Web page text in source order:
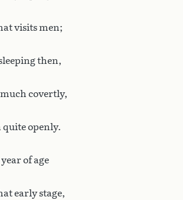
visits men;
then,
covertly,
quite openly.
of age
early stage,